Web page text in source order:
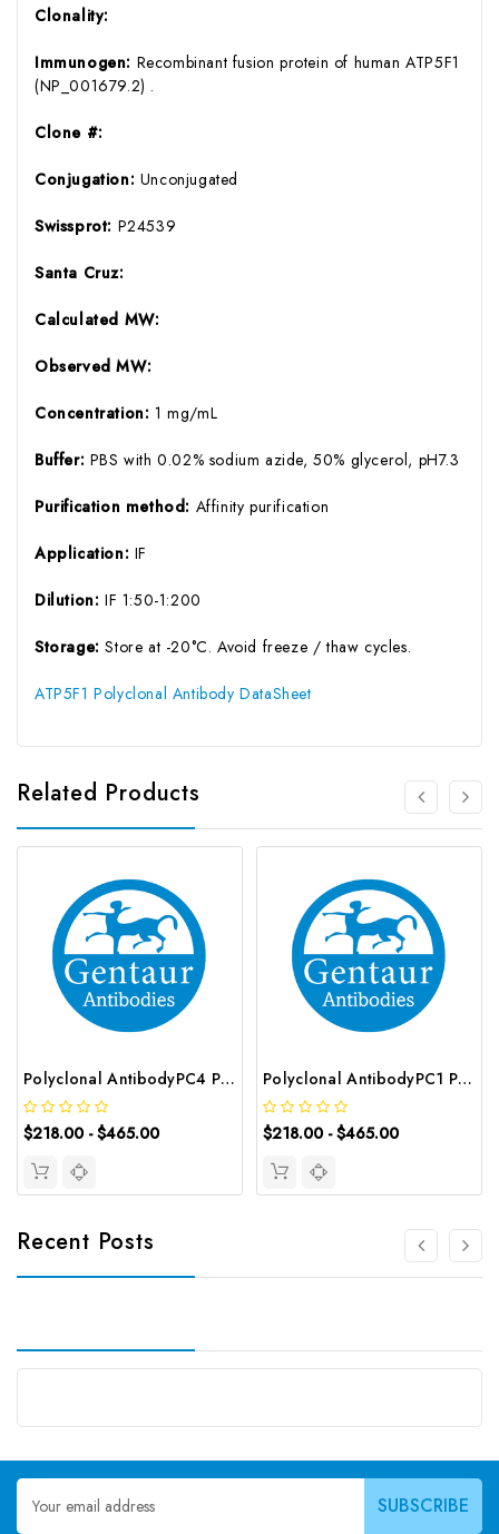
Clonality:
Immunogen: Recombinant fusion protein of human ATP5F1
(NP_001679.2) .
Clone #:
Conjugation: Unconjugated
Swissprot: P24539
Santa Cruz:
Calculated MW:
Observed MW:
Concentration: 1 mg/mL
Buffer: PBS with 0.02% sodium azide, 50% glycerol, pH7.3
Purification method: Affinity purification
Application: IF
Dilution: IF 1:50-1:200
Storage:Store at -20°C. Avoid freeze / thaw cycles.
ATP5F1 Polyclonal Antibody DataSheet
Related Products
Polyclonal AntibodyPC4 Polyclonal Antibody | G-AB-10905
$218.00 - $465.00
Polyclonal AntibodyPC1 Polyclonal Antibody | G-AB-08842
$218.00 - $465.00
Recent Posts
Email
Address